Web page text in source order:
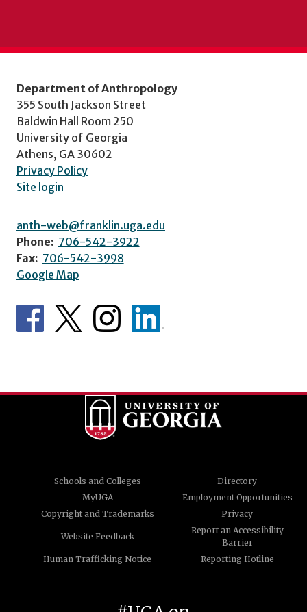
Department of Anthropology
355 South Jackson Street
Baldwin Hall Room 250
University of Georgia
Athens, GA 30602
Privacy Policy
Site login
anth-web@franklin.uga.edu
Phone: 706-542-3922
Fax: 706-542-3998
Google Map
Schools and Colleges
Directory
MyUGA
Employment Opportunities
Copyright and Trademarks
Privacy
Website Feedback
Report an Accessibility
Barrier
Human Trafficking Notice
Reporting Hotline